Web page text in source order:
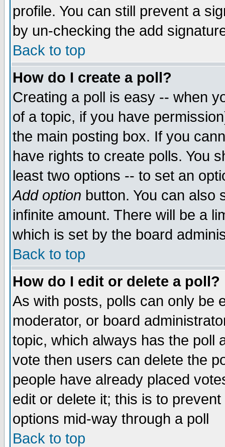
profile. You can still prevent a
by un-checking the add
Back to top
How do I create a poll?
Creating a poll is easy -- when
of a topic, if you have
the main posting box. If you
have rights to create polls. You
least two options -- to set an
Add option button. You can also
infinite amount. There will be a
which is set by the board
Back to top
How do I edit or delete a poll?
As with posts, polls can only be
moderator, or board
topic, which always has the poll
vote then users can delete the
people have already placed
edit or delete it; this is to
options mid-way through a poll
Back to top